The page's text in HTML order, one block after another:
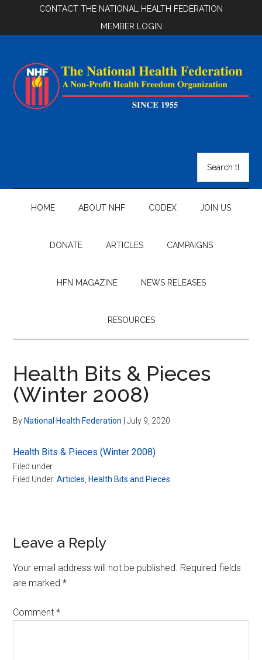
main
secondary
footer
CONTACT THE NATIONAL HEALTH FEDERATION
MEMBER LOGIN
Federation
site
...
HOME ABOUT NHF CODEX JOIN US
DONATE ARTICLES CAMPAIGNS
HFN MAGAZINE NEWS RELEASES
RESOURCES
Health Bits & Pieces
(Winter 2008)
By National Health Federation |July 9, 2020
Health Bits & Pieces (Winter 2008)
Filed under
Filed Under:Articles Health Bits and Pieces
Reader
Interactions
Leave a Reply
Your email address will not be published. Required fields
are marked*
Comment*